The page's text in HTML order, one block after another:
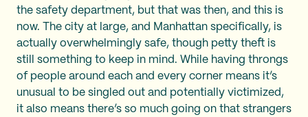
the safety department, but that was then, and this is
now. The city at large, and Manhattan specifically, is
actually overwhelmingly safe, though petty theft is
still something to keep in mind. While having throngs
of people around each and every corner means it’s
unusual to be singled out and potentially victimized,
it also means there’s so much going on that strangers